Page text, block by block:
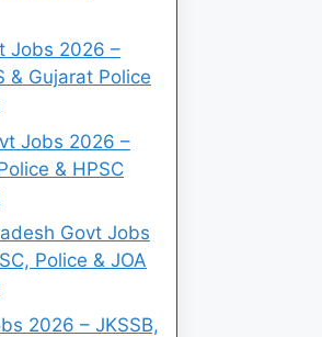
Jobs 2026 –
& Gujarat Police
Jobs 2026 –
& HPSC
Govt Jobs
Police & JOA
2026 – JKSSB,